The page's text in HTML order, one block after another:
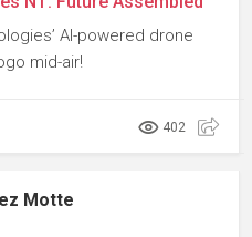
AI-powered drone
mid-air!
402
Motte